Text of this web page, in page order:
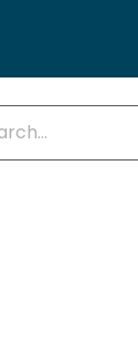
keywords